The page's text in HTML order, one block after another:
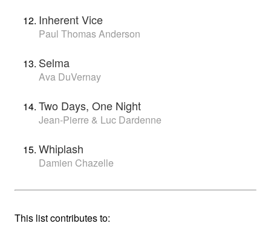
Inherent Vice
Paul Thomas Anderson
Selma
Ava DuVernay
Two Days, One Night
Jean-Pierre & Luc Dardenne
Whiplash
Damien Chazelle
This list contributes to: